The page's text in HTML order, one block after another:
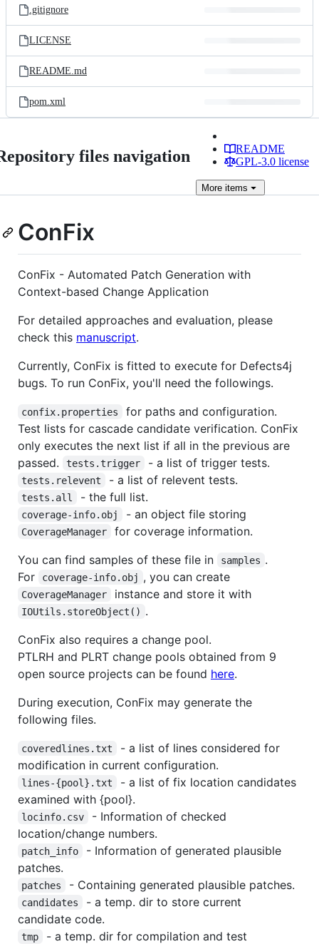
.gitignore
LICENSE
README.md
pom.xml
files navigation
README
GPL-3.0 license
More items
ConFix
ConFix - Automated Patch Generation with
Context-based Change Application
For detailed approaches and evaluation, please
check this manuscript.
Currently, ConFix is fitted to execute for Defects4j
bugs. To run ConFix, you'll need the followings.
confix.properties
for paths and configuration.
Test lists for cascade candidate verification. ConFix
only executes the next list if all in the previous are
passed.
tests.trigger - a list of trigger tests.
tests.relevent - a list of relevent tests.
tests.all - the full list.
coverage-info.obj - an object file storing
CoverageManager
for coverage information.
You can find samples of these file in
samples .
For
coverage-info.obj , you can create
CoverageManager instance and store it with
IOUtils.storeObject() .
ConFix also requires a change pool.
PTLRH and PLRT change pools obtained from 9
open source projects can be found here.
During execution, ConFix may generate the
following files.
coveredlines.txt
- a list of lines considered for
modification in current configuration.
lines-{pool}.txt
- a list of fix location candidates
examined with {pool}.
locinfo.csv
- Information of checked
location/change numbers.
patch_info
- Information of generated plausible
patches.
patches - Containing generated plausible patches.
candidates
- a temp. dir to store current
candidate code.
tmp
- a temp. dir for compilation and test